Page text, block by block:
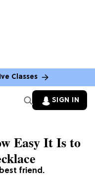
Classes
SIGN IN
friend.
Easy It Is to